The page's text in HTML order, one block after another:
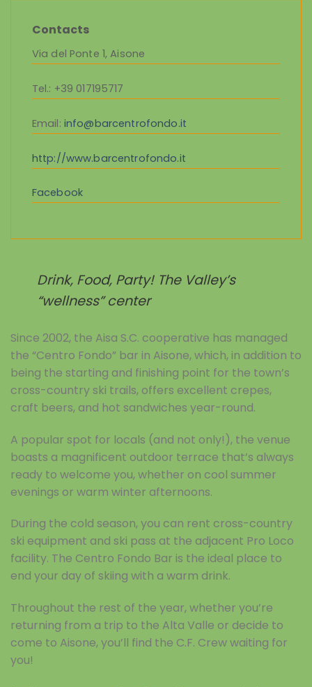
Contacts
Via del Ponte 1, Aisone
Tel.: +39 017195717
Email: info@barcentrofondo.it
http://www.barcentrofondo.it
Facebook
Drink, Food, Party! The Valley’s
“wellness” center
Since 2002, the Aisa S.C. cooperative has managed
the “Centro Fondo” bar in Aisone, which, in addition to
being the starting and finishing point for the town’s
cross-country ski trails, offers excellent crepes,
craft beers, and hot sandwiches year-round.
A popular spot for locals (and not only!), the venue
boasts a magnificent outdoor terrace that’s always
ready to welcome you, whether on cool summer
evenings or warm winter afternoons.
During the cold season, you can rent cross-country
ski equipment and ski pass at the adjacent Pro Loco
facility. The Centro Fondo Bar is the ideal place to
end your day of skiing with a warm drink.
Throughout the rest of the year, whether you’re
returning from a trip to the Alta Valle or decide to
come to Aisone, you’ll find the C.F. Crew waiting for
you!